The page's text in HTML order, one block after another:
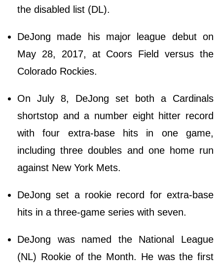
the disabled list (DL).
DeJong made his major league debut on
May 28, 2017, at Coors Field versus the
Colorado Rockies.
On July 8, DeJong set both a Cardinals
shortstop and a number eight hitter record
with four extra-base hits in one game,
including three doubles and one home run
against New York Mets.
DeJong set a rookie record for extra-base
hits in a three-game series with seven.
DeJong was named the National League
(NL) Rookie of the Month. He was the first